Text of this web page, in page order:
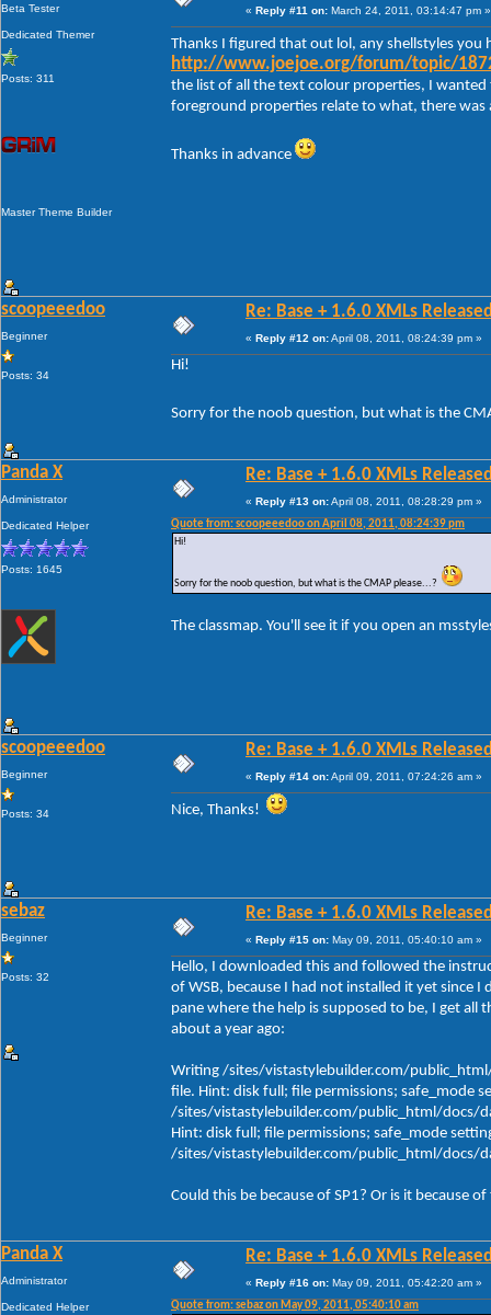
Beta Tester
Dedicated Themer
Posts: 311
Master Theme Builder
« Reply #11 on: March 24, 2011, 03:14:47 pm »
Thanks I figured that out lol, any shellstyles
http://www.joejoe.org/forum/topic/
the list of all the text colour properties, I
foreground properties relate to what, there
Thanks in advance
scoopeeedoo
Beginner
Posts: 34
Re: Base + 1.6.0 XMLs
« Reply #12 on:April 08, 2011, 08:24:39 pm »
Hi!
Sorry for the noob question, but what is the
Panda X
Administrator
Dedicated Helper
Posts: 1645
Re: Base + 1.6.0 XMLs
« Reply #13 on:April 08, 2011, 08:28:29 pm »
Quote from: scoopeeedoo on April 08, 2011, 08:24:39 pm
Hi!
Sorry for the noob question, but what is the CMAP please...?
The classmap. You'll see it if you open an
scoopeeedoo
Beginner
Posts: 34
Re: Base + 1.6.0 XMLs
« Reply #14 on:April 09, 2011, 07:24:26 am »
Nice, Thanks!
sebaz
Beginner
Posts: 32
Re: Base + 1.6.0 XMLs
« Reply #15 on: May 09, 2011, 05:40:10 am »
Hello, I downloaded this and followed the
of WSB, because I had not installed it yet since
pane where the help is supposed to be, I get
about a year ago:
Writing /sites/vistastylebuilder.com/
file. Hint: disk full; file permissions; safe_mode
/sites/vistastylebuilder.com/public_html/docs/
Hint: disk full; file permissions; safe_mode
/sites/vistastylebuilder.com/public_html/docs/
Could this be because of SP1? Or is it because
Panda X
Administrator
Dedicated Helper
Re: Base + 1.6.0 XMLs
« Reply #16 on: May 09, 2011, 05:42:20 am »
Quote from: sebaz on May 09, 2011, 05:40:10 am